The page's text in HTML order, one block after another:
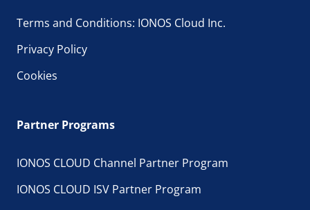
Terms and Conditions: IONOS Cloud Inc.
Privacy Policy
Cookies
Partner Programs
IONOS CLOUD Channel Partner Program
IONOS CLOUD ISV Partner Program